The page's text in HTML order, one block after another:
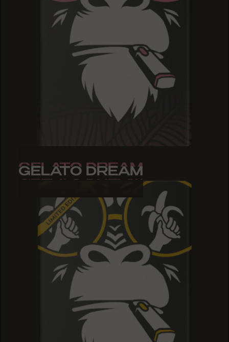
GELATO DREAM
GELATO DREAM
GELATO DREAM